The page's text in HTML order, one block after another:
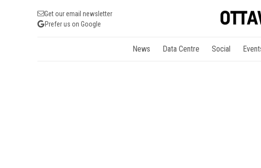
Get our email newsletter
Prefer us on Google
News Data Centre Social